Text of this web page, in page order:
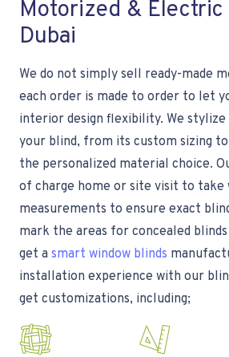
Motorized & Electric
Dubai
We do not simply sell ready-made
each order is made to order to let
interior design flexibility. We stylize
your blind, from its custom sizing
the personalized material choice.
of charge home or site visit to take
measurements to ensure exact
mark the areas for concealed
get a smart window blinds
installation experience with our
get customizations, including;